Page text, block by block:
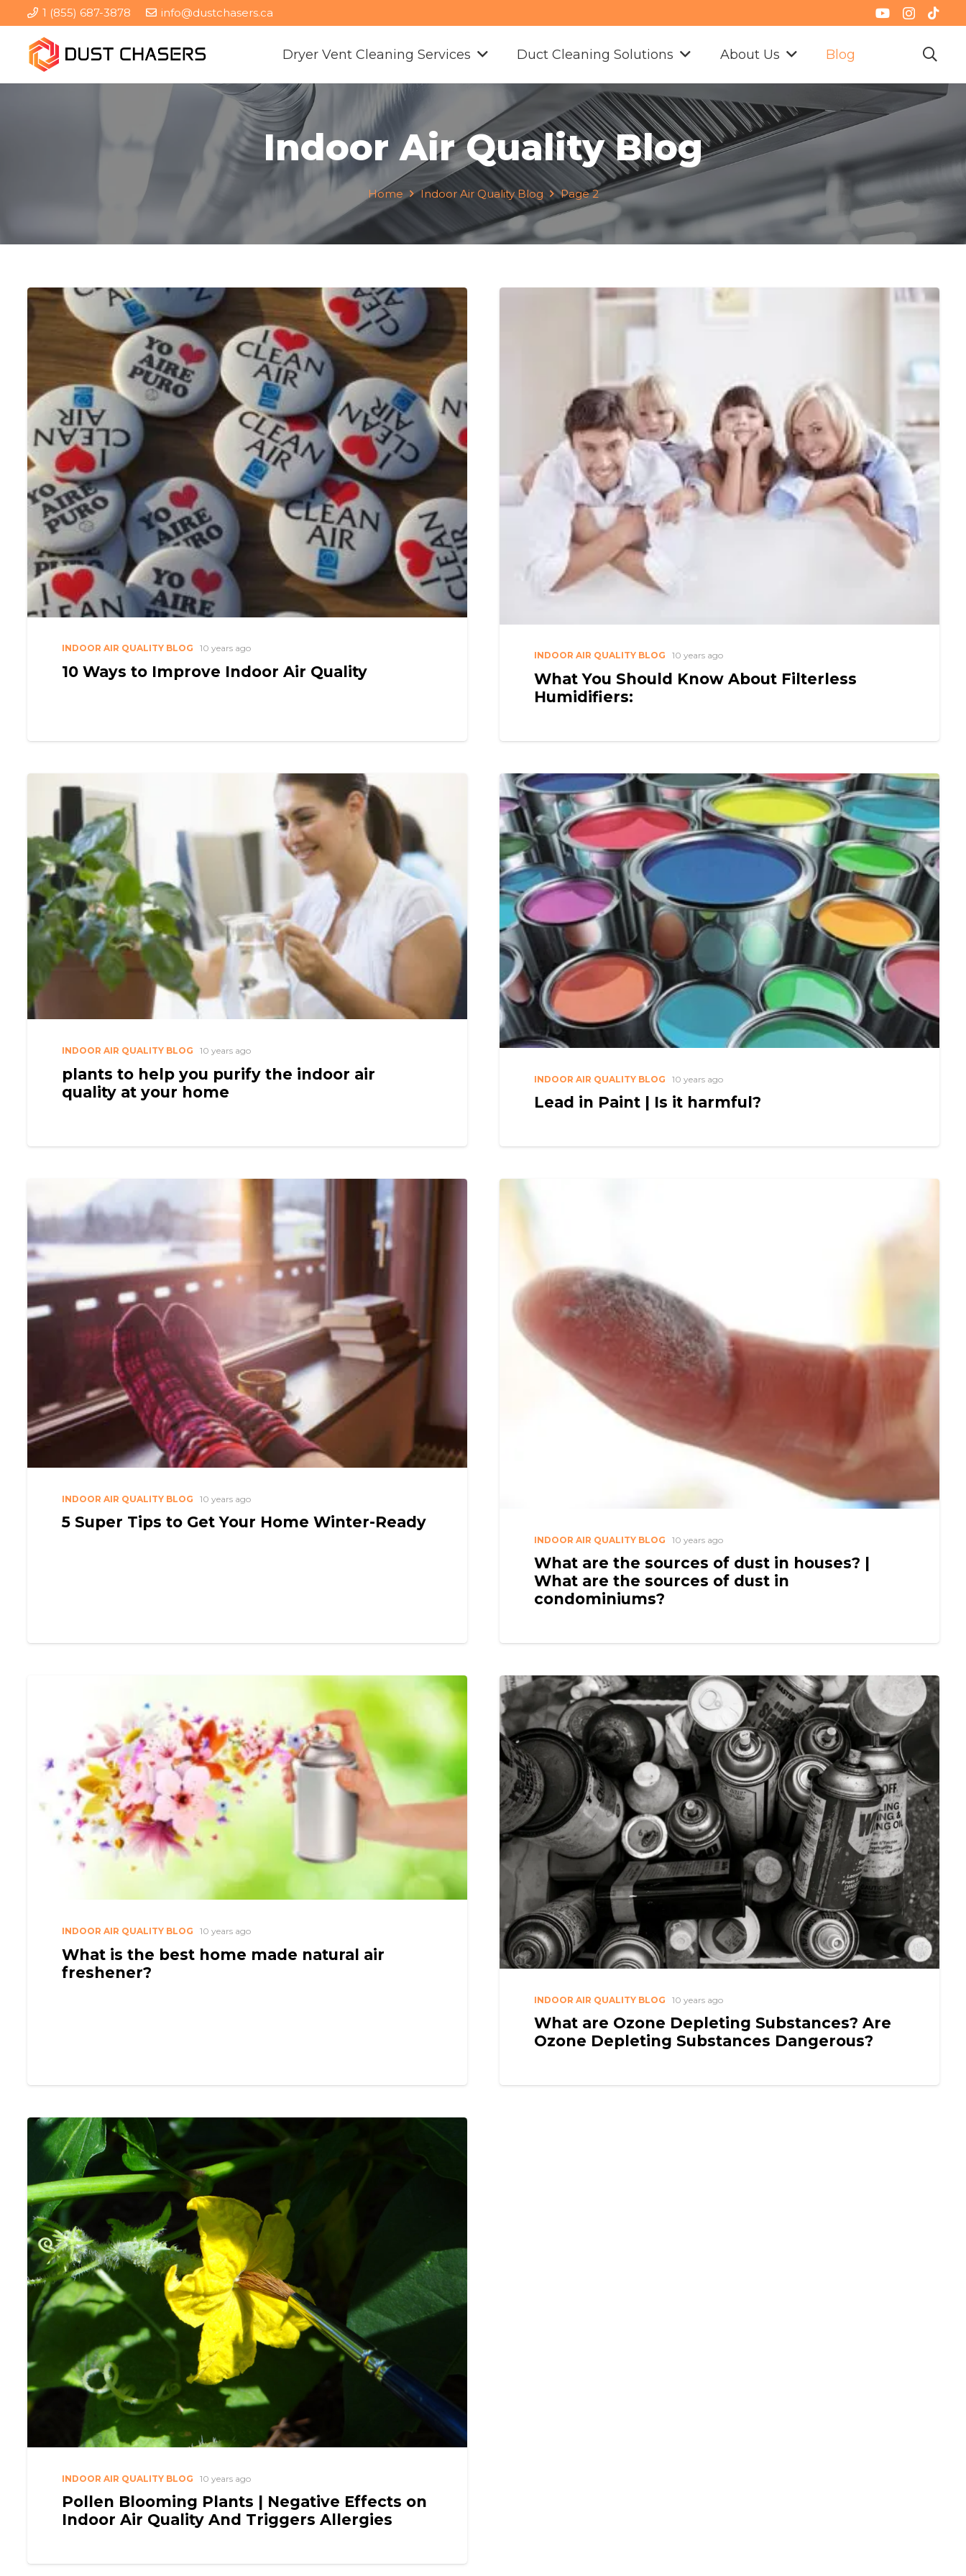
1 (855) 687-3878 info@dustchasers.ca
Dryer Vent Cleaning Services Duct Cleaning Solutions About Us Blog
Indoor Air Quality Blog
Home Indoor Air Quality Blog Page 2
INDOOR AIR QUALITY BLOG 10 years ago
10 Ways to Improve Indoor Air Quality
INDOOR AIR QUALITY BLOG 10 years ago
What You Should Know About Filterless
Humidifiers:
INDOOR AIR QUALITY BLOG 10 years ago
plants to help you purify the indoor air
quality at your home
INDOOR AIR QUALITY BLOG 10 years ago
Lead in Paint | Is it harmful?
INDOOR AIR QUALITY BLOG 10 years ago
5 Super Tips to Get Your Home Winter-Ready
INDOOR AIR QUALITY BLOG 10 years ago
What are the sources of dust in houses? |
What are the sources of dust in
condominiums?
INDOOR AIR QUALITY BLOG 10 years ago
What is the best home made natural air
freshener?
INDOOR AIR QUALITY BLOG 10 years ago
What are Ozone Depleting Substances? Are
Ozone Depleting Substances Dangerous?
INDOOR AIR QUALITY BLOG 10 years ago
Pollen Blooming Plants | Negative Effects on
Indoor Air Quality And Triggers Allergies